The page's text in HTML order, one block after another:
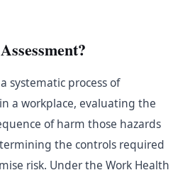
systematic process of
a workplace, evaluating the
of harm those hazards
the controls required
risk. Under the Work Health